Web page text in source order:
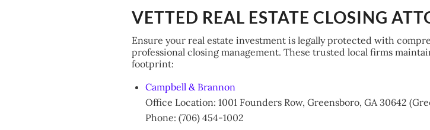
VETTED REAL ESTATE CLOSING
Ensure your real estate investment is legally protected with
professional closing management. These trusted local firms
footprint:
Campbell & Brannon
Office Location: 1001 Founders Row, Greensboro, GA 30642
Phone: (706) 454-1002